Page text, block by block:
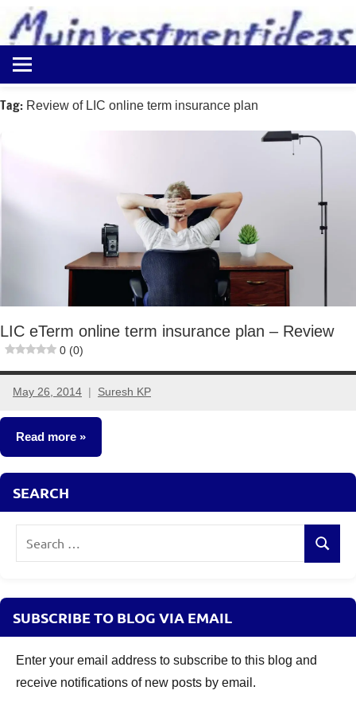
content
Myinvestmentideas
Investment
in
Ideas
Tag: Review of LIC online term insurance plan
LIC eTerm online term insurance plan – Review
0 (0)
May 26, 2014 Suresh KP
62
comments
Read more
Insurance
SEARCH
Search
SUBSCRIBE TO BLOG VIA EMAIL
Enter your email address to subscribe to this blog and
receive notifications of new posts by email.